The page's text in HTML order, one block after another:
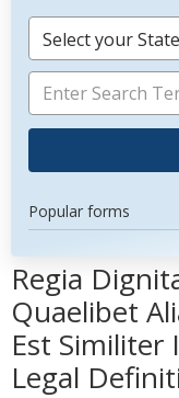
Select your State
Popular forms
Regia
Quaelibet
Est Similiter
Legal